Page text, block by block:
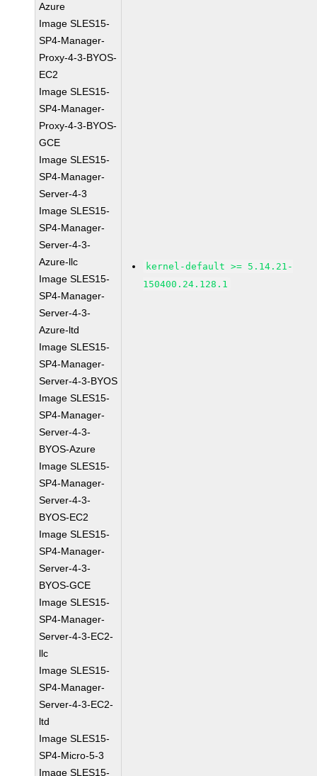
Azure
Image SLES15-
SP4-Manager-
Proxy-4-3-BYOS-
EC2
Image SLES15-
SP4-Manager-
Proxy-4-3-BYOS-
GCE
Image SLES15-
SP4-Manager-
Server-4-3
Image SLES15-
SP4-Manager-
Server-4-3-
Azure-llc
Image SLES15-
SP4-Manager-
Server-4-3-
Azure-ltd
Image SLES15-
SP4-Manager-
Server-4-3-BYOS
Image SLES15-
SP4-Manager-
Server-4-3-
BYOS-Azure
Image SLES15-
SP4-Manager-
Server-4-3-
BYOS-EC2
Image SLES15-
SP4-Manager-
Server-4-3-
BYOS-GCE
Image SLES15-
SP4-Manager-
Server-4-3-EC2-
llc
Image SLES15-
SP4-Manager-
Server-4-3-EC2-
ltd
Image SLES15-
SP4-Micro-5-3
Image SLES15-
kernel-default >= 5.14.21-
150400.24.128.1